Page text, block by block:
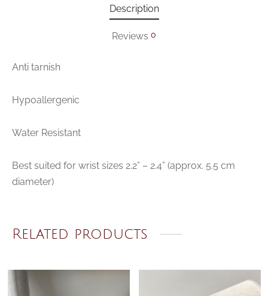
Description
Reviews 0
Anti tarnish
Hypoallergenic
Water Resistant
Best suited for wrist sizes 2.2” – 2.4” (approx. 5.5 cm
diameter)
Related products